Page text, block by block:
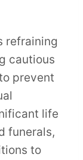
refraining
cautious
prevent
life
funerals,
to